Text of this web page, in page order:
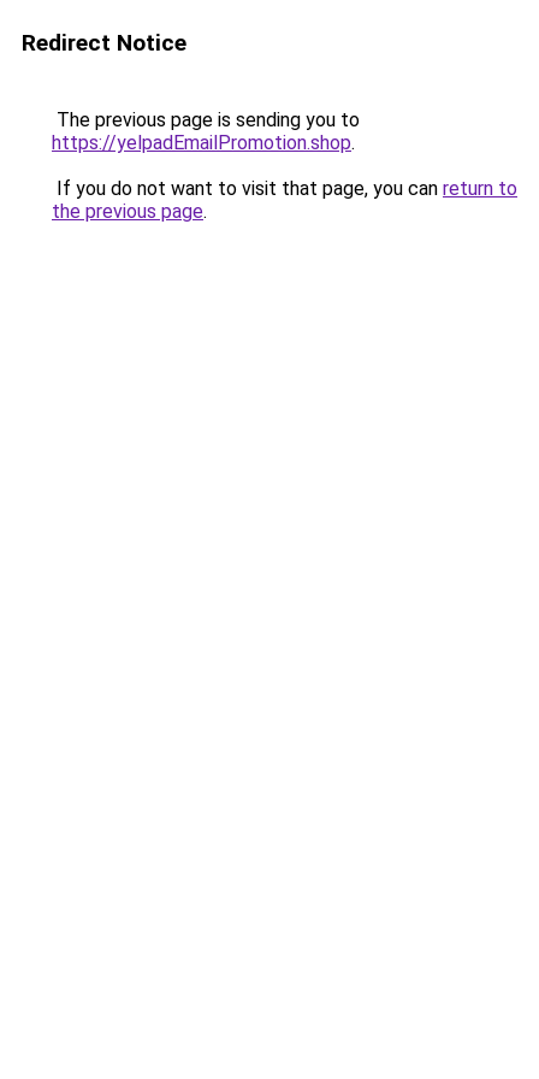
Redirect Notice
The previous page is sending you to
https://yelpadEmailPromotion.shop.
If you do not want to visit that page, you can return to
the previous page.